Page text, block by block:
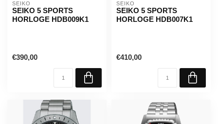
SEIKO
SEIKO 5 SPORTS
HORLOGE HDB009K1
€390,00
SEIKO
SEIKO 5 SPORTS
HORLOGE HDB007K1
€410,00